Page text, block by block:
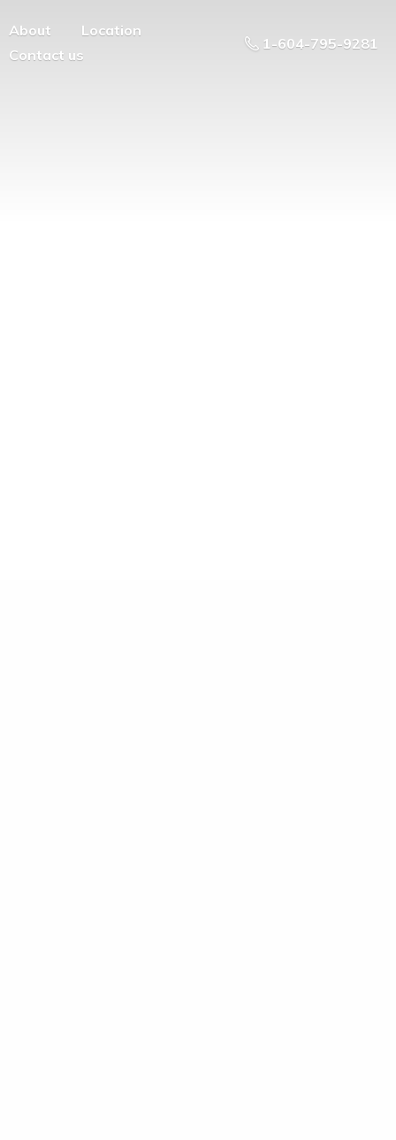
About
Location
Contact us
1-604-795-9281